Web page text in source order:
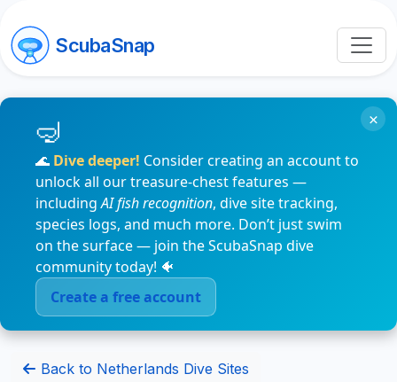
ScubaSnap
🌊 Dive deeper! Consider creating an account to
unlock all our treasure-chest features —
includingAI fish recognition, dive site tracking,
species logs, and much more. Don’t just swim
on the surface — join the ScubaSnap dive
community today! 🐠
Create a free account
×
Back to Netherlands Dive Sites